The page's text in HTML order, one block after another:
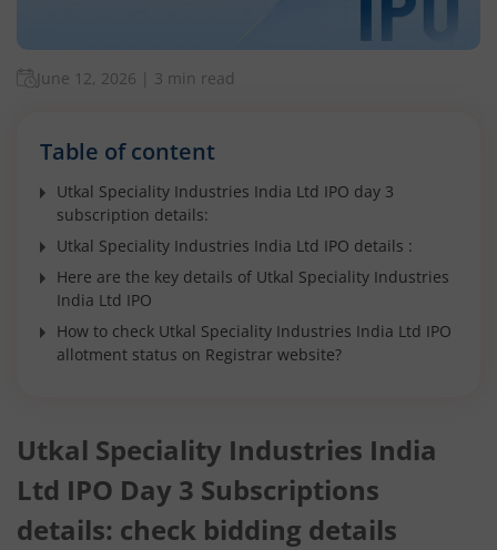
June 12, 2026 3 min read
Table of content
Utkal Speciality Industries India Ltd IPO day 3
subscription details:
Utkal Speciality Industries India Ltd IPO details :
Here are the key details of Utkal Speciality Industries
India Ltd IPO
How to check Utkal Speciality Industries India Ltd IPO
allotment status on Registrar website?
Utkal Speciality Industries India
Ltd IPO Day 3 Subscriptions
details: check bidding details